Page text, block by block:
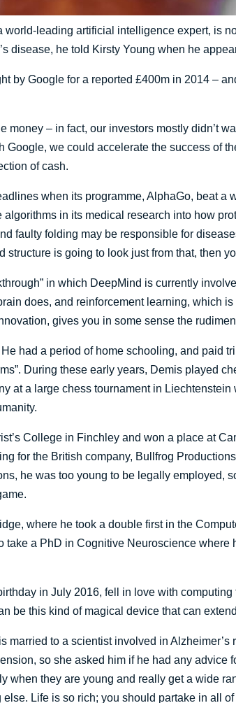
leading artificial intelligence expert, is
disease, he told Kirsty Young when he
by Google for a reported £400m in 2014 –
money – in fact, our investors mostly didn’t
Google, we could accelerate the success of
of cash.
when its programme, AlphaGo, beat
in its medical research into how
faulty folding may be responsible for
structure is going to look just from that, then
in which DeepMind is currently
does, and reinforcement learning, which
gives you in some sense the
had a period of home schooling, and paid
During these early years, Demis played
at a large chess tournament in
College in Finchley and won a place at
for the British company, Bullfrog
he was too young to be legally employed,
where he took a double first in the
take a PhD in Cognitive Neuroscience
in July 2016, fell in love with
be this kind of magical device that can
married to a scientist involved in
so she asked him if he had any advice
when they are young and really get a wide
else. Life is so rich; you should partake in all